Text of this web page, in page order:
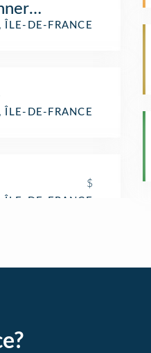
Cruise
ÎLE-DE-FRANCE
ÎLE-DE-FRANCE
$